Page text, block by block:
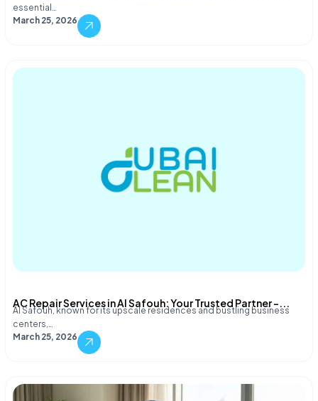
essential…
March 25, 2026
AC Repair Services in Al Safouh: Your Trusted Partner –...
Al Safouh, known for its upscale residences and bustling business
centers,…
March 25, 2026